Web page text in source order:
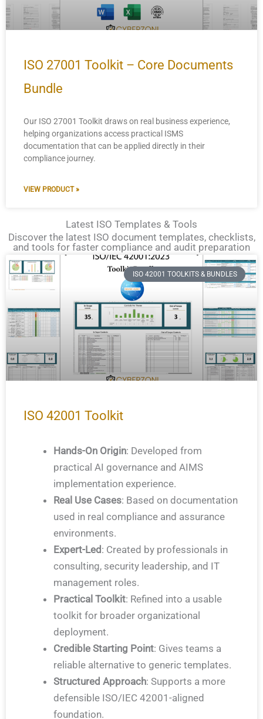
ISO 27001 Toolkit – Core Documents
Bundle
Our ISO 27001 Toolkit draws on real business experience,
helping organizations access practical ISMS
documentation that can be applied directly in their
compliance journey.
VIEW PRODUCT »
Latest ISO Templates & Tools
Discover the latest ISO document templates, checklists,
and tools for faster compliance and audit preparation
ISO 42001 TOOLKITS & BUNDLES
ISO 42001 Toolkit
Hands-On Origin: Developed from
practical AI governance and AIMS
implementation experience.
Real Use Cases: Based on documentation
used in real compliance and assurance
environments.
Expert-Led: Created by professionals in
consulting, security leadership, and IT
management roles.
Practical Toolkit: Refined into a usable
toolkit for broader organizational
deployment.
Credible Starting Point: Gives teams a
reliable alternative to generic templates.
Structured Approach: Supports a more
defensible ISO/IEC 42001-aligned
foundation.